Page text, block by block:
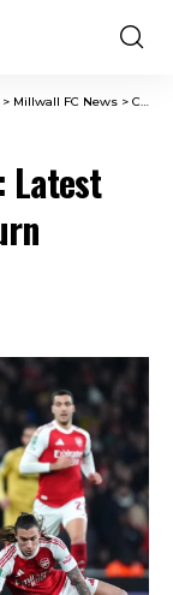
> Millwall FC News > Crystal Palace Transfers: Latest News on Marc Guehi Return
Latest